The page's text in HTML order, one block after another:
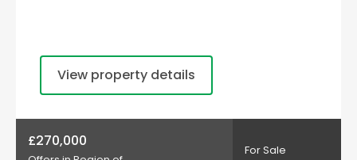
View property details
£270,000 For Sale